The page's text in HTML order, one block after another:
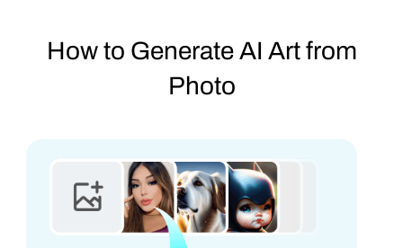
How to Generate AI Art from
Photo